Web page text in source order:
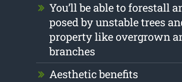
You’ll be able to forestall
posed by unstable trees
property like overgrown
branches
Aesthetic benefits